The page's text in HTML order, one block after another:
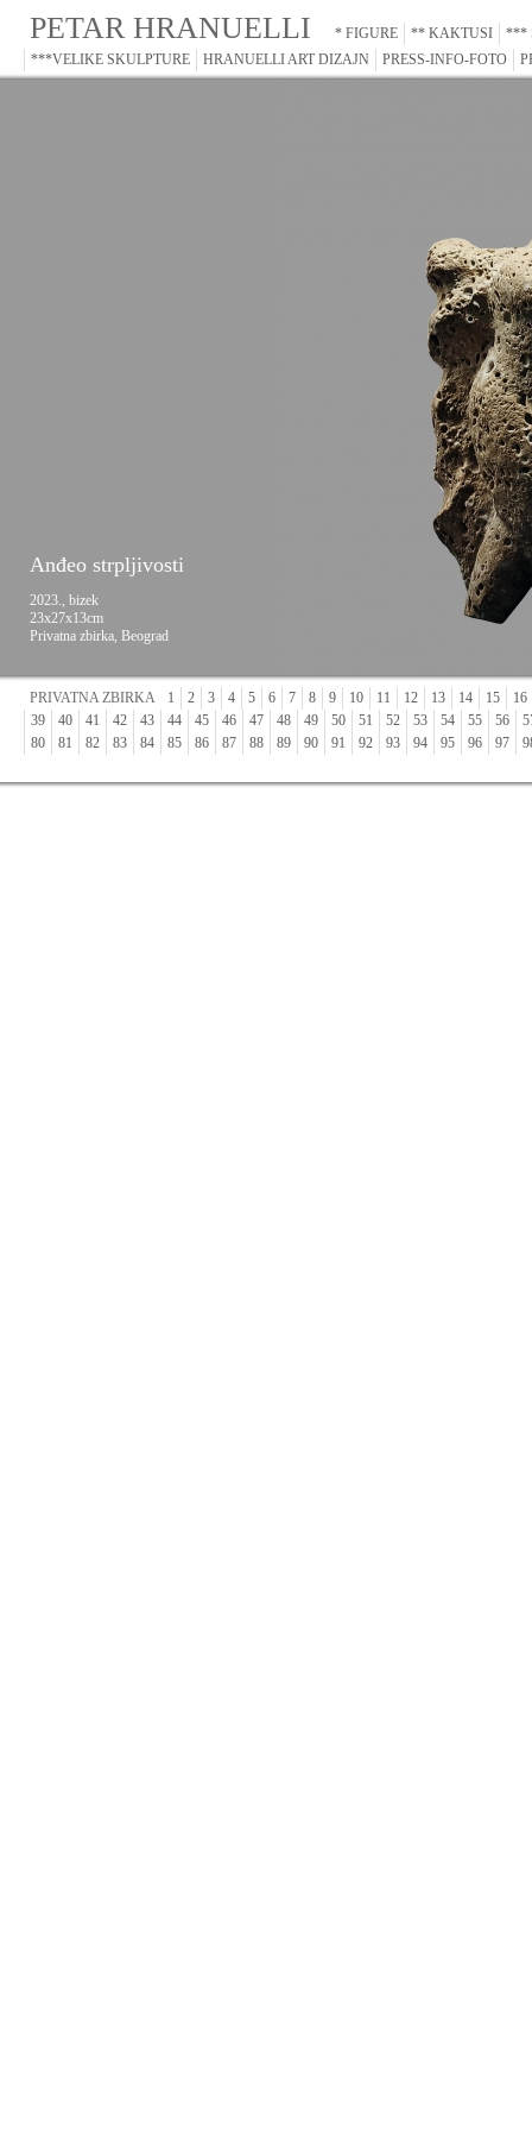
PETAR HRANUELLI * FIGURE ** KAKTUSI
***
***VELIKE SKULPTURE
HRANUELLI ART DIZAJN PRESS-INFO-FOTO
Anđeo strpljivosti
2023., bizek
23x27x13cm
Privatna zbirka, Beograd
PRIVATNA ZBIRKA 1 2 3 4 5 6 7 8 9 10 11 12 13 14 15
16
39
40 41 42 43 44 45 46 47 48 49 50 51 52 53 54 55 56
80
81 82 83 84 85 86 87 88 89 90 91 92 93 94 95 96 97